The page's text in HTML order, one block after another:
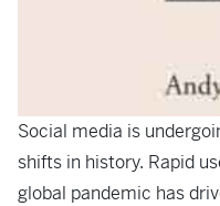
Social media is
shifts in history. Rapid
global pandemic has